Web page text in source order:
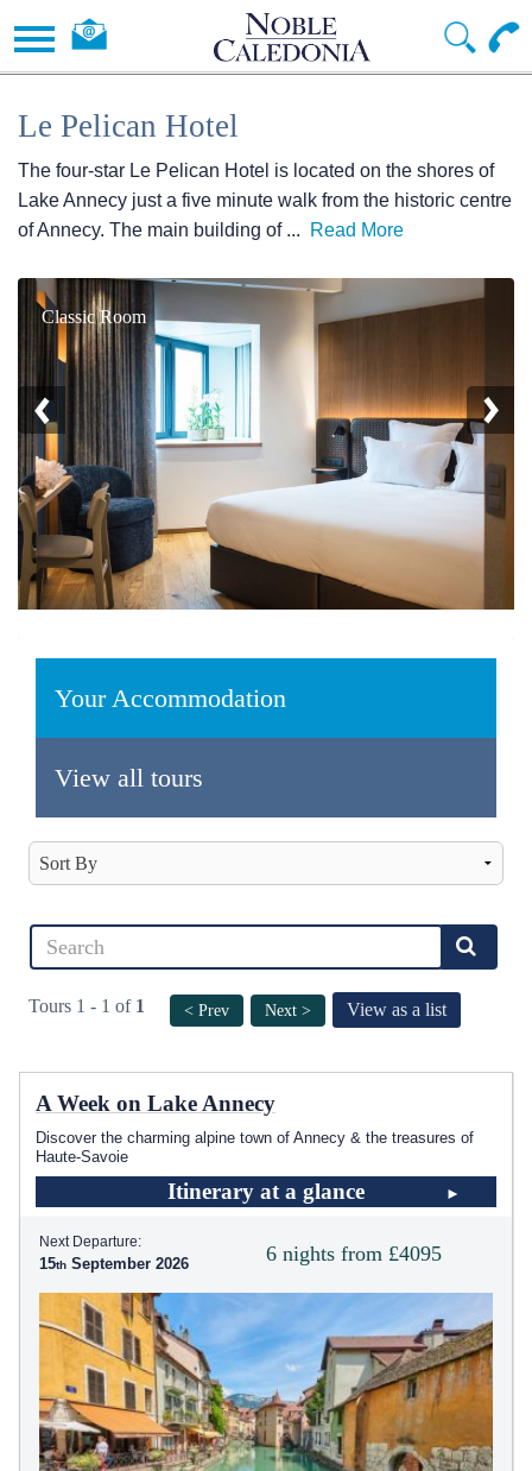
Le Pelican Hotel
The four-star Le Pelican Hotel is located on the shores of
Lake Annecy just a five minute walk from the historic centre
of Annecy. The main building of ... Read More
Classic Room
Your Accommodation
View all tours
Tours 1 - 1 of 1 < Prev Next > View as a list
A Week on Lake Annecy
Discover the charming alpine town of Annecy & the treasures of
Haute-Savoie
Itinerary at a glance
6 nights from £4095
Next Departure:
15 September 2026